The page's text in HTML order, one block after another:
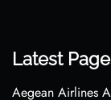
Latest
Aegean Airlines